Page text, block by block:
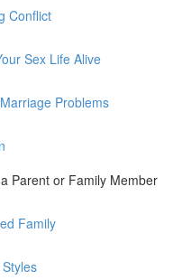
Conflict
Sex Life Alive
Problems
Parent or Family Member
Family